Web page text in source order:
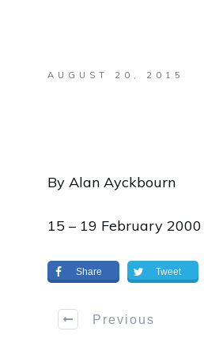
AUGUST 20, 2015
By Alan Ayckbourn
15 – 19 February 2000
Share Tweet
Previous